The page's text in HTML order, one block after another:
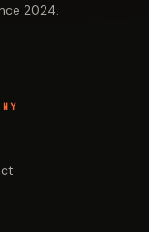
2024.